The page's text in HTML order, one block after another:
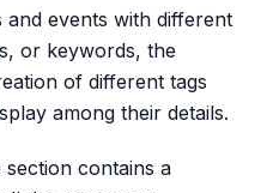
events with different
or keywords, the
of different tags
among their details.
contains a